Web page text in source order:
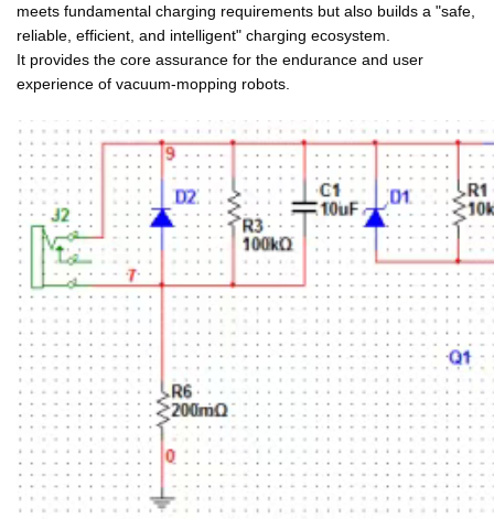
meets fundamental charging requirements but also builds a "safe,
reliable, efficient, and intelligent" charging ecosystem.
It provides the core assurance for the endurance and user
experience of vacuum-mopping robots.